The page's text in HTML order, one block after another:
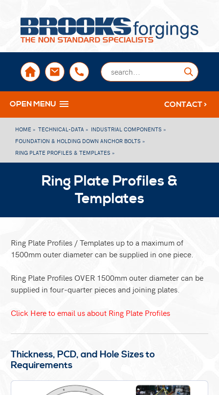
sales@brooksforgings.co.uk
+441384563356
OPEN MENU CONTACT >
HOME »TECHNICAL-DATA » INDUSTRIAL COMPONENTS »
FOUNDATION & HOLDING DOWN ANCHOR BOLTS »
RING PLATE PROFILES & TEMPLATES »
Ring Plate Profiles &
Templates
Ring Plate Profiles / Templates up to a maximum of
1500mm outer diameter can be supplied in one piece.
Ring Plate Profiles OVER 1500mm outer diameter can be
supplied in four-quarter pieces and joining plates.
Click Here to email us about Ring Plate Profiles
Thickness, PCD, and Hole Sizes to
Requirements